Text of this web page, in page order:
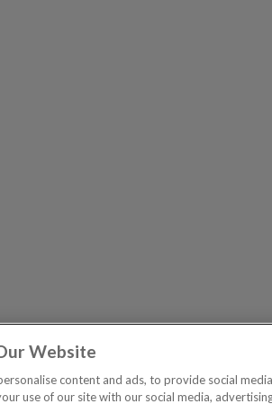
The
– Your capital is at risk when you invest,
Website
content and ads, to provide social
use of our site with our social media,